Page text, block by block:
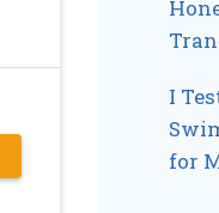
I
for